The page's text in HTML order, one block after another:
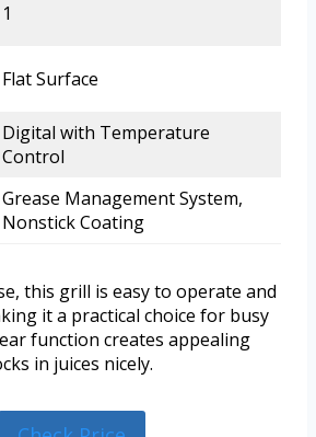
1
Flat Surface
Digital with Temperature
Control
Grease Management System,
Nonstick Coating
this grill is easy to operate and
it a practical choice for busy
function creates appealing
in juices nicely.